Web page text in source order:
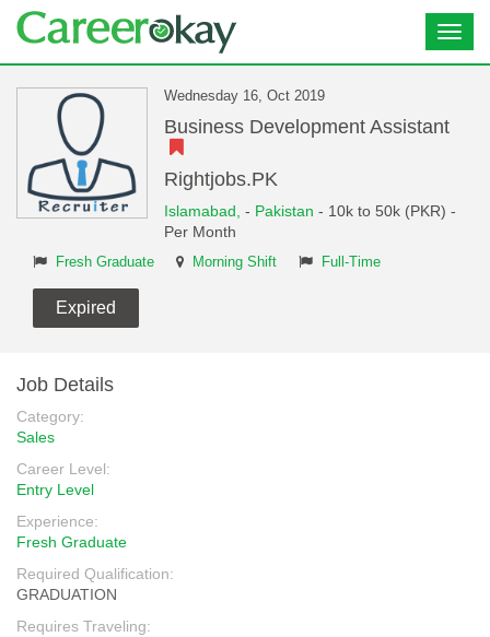
Wednesday 16, Oct 2019
Business Development Assistant
Rightjobs.PK
Islamabad, - Pakistan - 10k to 50k (PKR) -
Per Month
Fresh Graduate Morning Shift Full-Time
Expired
Job Details
Category:
Sales
Career Level:
Entry Level
Experience:
Fresh Graduate
Required Qualification:
GRADUATION
Requires Traveling: